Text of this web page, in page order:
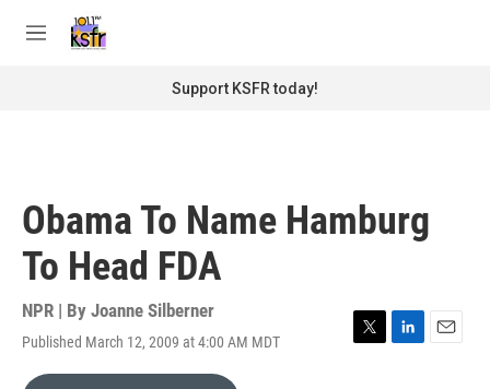
M
Support KSFR today!
Obama To Name Hamburg
To Head FDA
NPR | By Joanne Silberner
Published March 12, 2009 at 4:00 AM MDT
T
L
E